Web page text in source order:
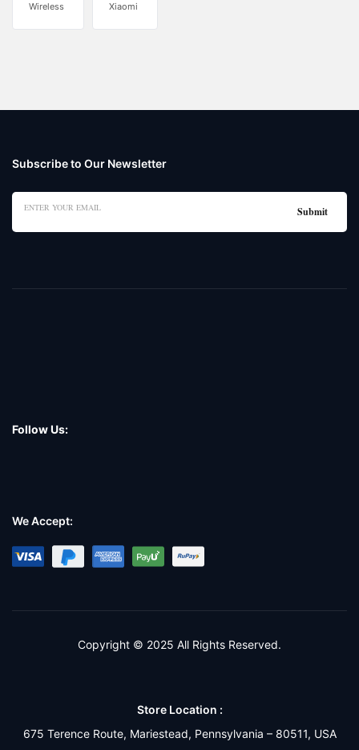
Wireless Xiaomi
Subscribe to Our Newsletter
Follow Us:
We Accept:
Copyright © 2025 All Rights Reserved.
Store Location :
675 Terence Route, Mariestead, Pennsylvania – 80511, USA